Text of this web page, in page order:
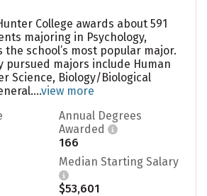
College awards about 591
majoring in Psychology,
the school’s most popular major.
pursued majors include Human
Science, Biology/Biological
view more
Annual Degrees
Awarded
166
Median Starting Salary
$53,601